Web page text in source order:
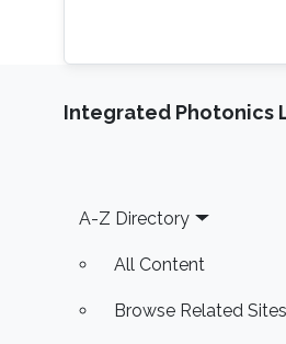
Integrated Photonics
Footer
A-Z Directory
All Content
Browse Related Sites